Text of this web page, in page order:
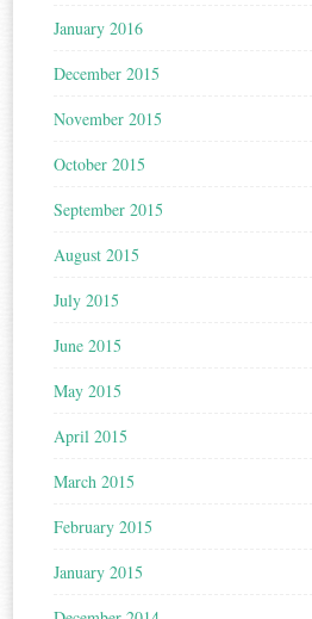
January 2016
December 2015
November 2015
October 2015
September 2015
August 2015
July 2015
June 2015
May 2015
April 2015
March 2015
February 2015
January 2015